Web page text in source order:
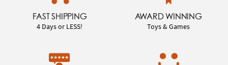
FAST SHIPPING
4 Days or LESS!
AWARD WINNING
Toys & Games